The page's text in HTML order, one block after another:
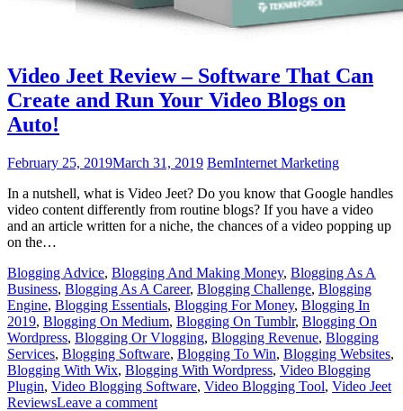
Video Jeet Review – Software That Can
Create and Run Your Video Blogs on
Auto!
February 25, 2019March 31, 2019 BemInternet Marketing
In a nutshell, what is Video Jeet? Do you know that Google handles
video content differently from routine blogs? If you have a video
and an article written for a niche, the chances of a video popping up
on the…
Blogging Advice, Blogging And Making Money, Blogging As A
Business, Blogging As A Career, Blogging Challenge, Blogging
Engine, Blogging Essentials, Blogging For Money, Blogging In
2019, Blogging On Medium, Blogging On Tumblr, Blogging On
Wordpress, Blogging Or Vlogging, Blogging Revenue, Blogging
Services, Blogging Software, Blogging To Win, Blogging Websites,
Blogging With Wix, Blogging With Wordpress, Video Blogging
Plugin, Video Blogging Software, Video Blogging Tool, Video Jeet
ReviewsLeave a comment